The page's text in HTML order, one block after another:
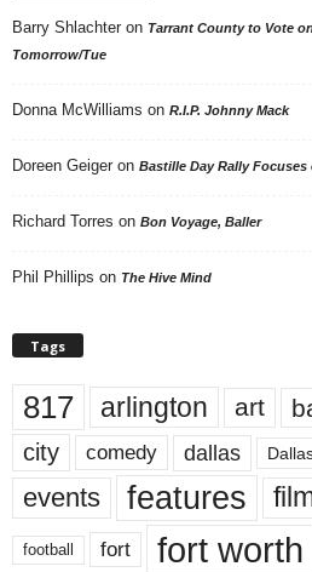
Barry Shlachter on Tarrant County to Vote
Tomorrow/Tue
Donna McWilliams on R.I.P. Johnny Mack
Doreen Geiger on Bastille Day Rally Focuses
Richard Torres on Bon Voyage, Baller
Phil Phillips on The Hive Mind
Tags
817 arlington art
city comedy dallas
events features
football fort fort worth